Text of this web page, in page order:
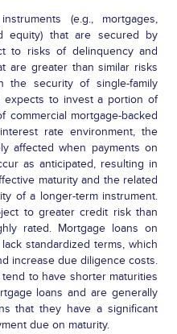
(e.g., mortgages,
equity) that are secured by
to risks of delinquency and
are greater than similar risks
the security of single-family
expects to invest a portion of
mortgage-backed
rate environment, the
affected when payments on
as anticipated, resulting in
maturity and the related
of a longer-term instrument.
to greater credit risk than
rated. Mortgage loans on
standardized terms, which
increase due diligence costs.
to have shorter maturities
loans and are generally
that they have a significant
due on maturity.